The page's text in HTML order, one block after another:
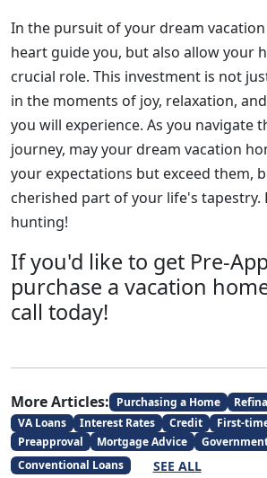
In the pursuit of your dream
heart guide you, but also allow your
crucial role. This investment is not
in the moments of joy, relaxation,
you will experience. As you navigate
journey, may your dream vacation
your expectations but exceed them,
cherished part of your life's tapestry.
hunting!
If you'd like to get Pre-
purchase a vacation
call today!
More Articles: Purchasing a Home
VA Loans
Interest Rates Credit
First-
Preapproval
Mortgage Advice
Conventional Loans
SEE ALL